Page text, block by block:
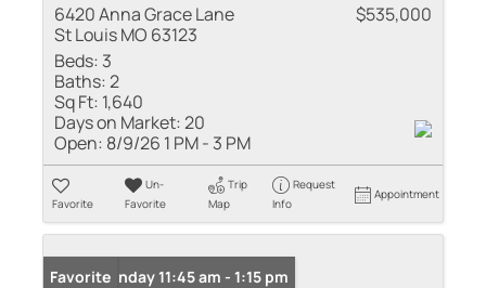
6420 Anna Grace Lane
St Louis MO 63123
$535,000
Beds: 3
Baths:2
Sq Ft: 1,640
Days on Market:20
Open: 8/9/26 1 PM - 3 PM
Favorite
Un-
Favorite
Trip
Map
Request
Info
Appointment
Open: Sunday 11:45 am - 1:15 pm
Favorite